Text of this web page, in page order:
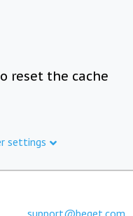
reset the cache
settings
support@beget.com